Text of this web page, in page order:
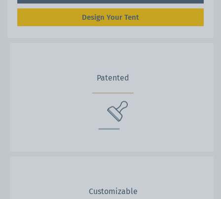
Design Your Tent
Patented
Customizable